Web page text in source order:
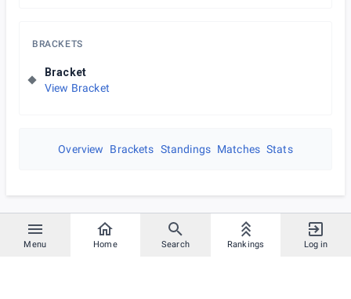
Menu Home Search Rankings Log in
BRACKETS
Bracket
View Bracket
Overview Brackets Standings Matches Stats